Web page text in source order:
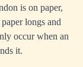
is on paper,
longs and
occur when an
it.